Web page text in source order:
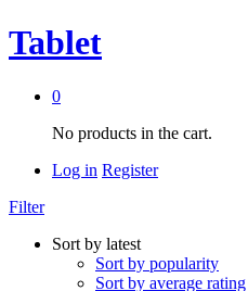
Tablet
0
No products in the cart.
Log in Register
Filter
Sort by latest
Sort by popularity
Sort by average rating